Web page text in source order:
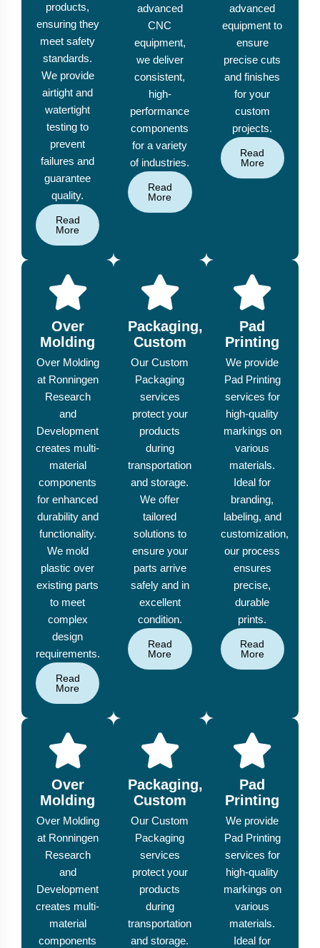
products,
ensuring they
meet safety
standards.
We provide
airtight and
watertight
testing to
prevent
failures and
guarantee
quality.
Read
More
advanced
CNC
equipment,
we deliver
consistent,
high-
performance
components
for a variety
of industries.
Read
More
advanced
equipment to
ensure
precise cuts
and finishes
for your
custom
projects.
Read
More
Over
Molding
Over Molding
at Ronningen
Research
and
Development
creates multi-
material
components
for enhanced
durability and
functionality.
We mold
plastic over
existing parts
to meet
complex
design
requirements.
Read
More
Packaging,
Custom
Our Custom
Packaging
services
protect your
products
during
transportation
and storage.
We offer
tailored
solutions to
ensure your
parts arrive
safely and in
excellent
condition.
Read
More
Pad
Printing
We provide
Pad Printing
services for
high-quality
markings on
various
materials.
Ideal for
branding,
labeling, and
customization,
our process
ensures
precise,
durable
prints.
Read
More
Over
Molding
Over Molding
at Ronningen
Research
and
Development
creates multi-
material
components
Packaging,
Custom
Our Custom
Packaging
services
protect your
products
during
transportation
and storage.
Pad
Printing
We provide
Pad Printing
services for
high-quality
markings on
various
materials.
Ideal for